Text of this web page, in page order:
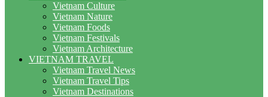
Vietnam Culture
Vietnam Nature
Vietnam Foods
Vietnam Festivals
Vietnam Architecture
VIETNAM TRAVEL
Vietnam Travel News
Vietnam Travel Tips
Vietnam Destinations